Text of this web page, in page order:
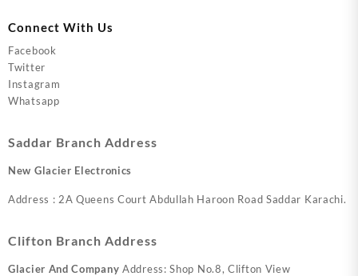
Connect With Us
Facebook
Twitter
Instagram
Whatsapp
Saddar Branch Address
New Glacier Electronics
Address : 2A Queens Court Abdullah Haroon Road Saddar Karachi.
Clifton Branch Address
Glacier And Company Address: Shop No.8, Clifton View